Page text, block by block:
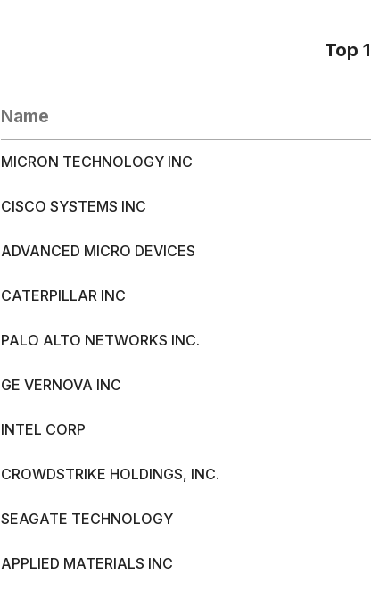
Top
Name
MICRON TECHNOLOGY INC
CISCO SYSTEMS INC
ADVANCED MICRO DEVICES
CATERPILLAR INC
PALO ALTO NETWORKS INC.
GE VERNOVA INC
INTEL CORP
CROWDSTRIKE HOLDINGS, INC.
SEAGATE TECHNOLOGY
APPLIED MATERIALS INC